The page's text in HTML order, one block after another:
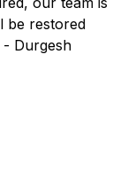
be restored
- Durgesh